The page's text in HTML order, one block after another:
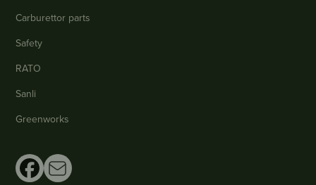
Carburettor parts
Safety
RATO
Sanli
Greenworks